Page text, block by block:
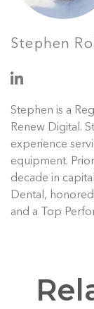
Stephen
Stephen is a
Renew Digital.
experience
equipment.
decade in
Dental,
and a Top